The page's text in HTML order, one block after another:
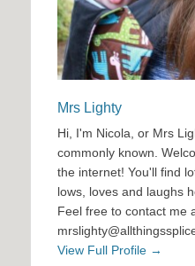
Mrs Lighty
Hi, I'm Nicola, or Mrs
commonly known.
the internet! You'll find
lows, loves and laughs
Feel free to contact me
View Full Profile →